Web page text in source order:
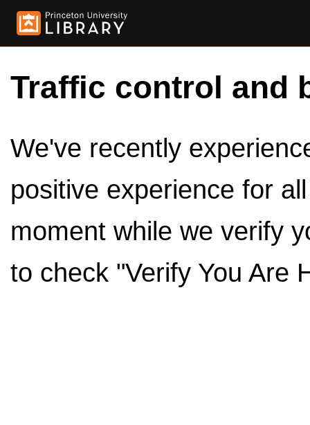
Traffic control and
We've recently
positive experience for
moment while we verify
to check "Verify You Are